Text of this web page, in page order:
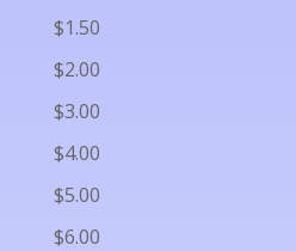
$1.50
$2.00
$3.00
$4.00
$5.00
$6.00